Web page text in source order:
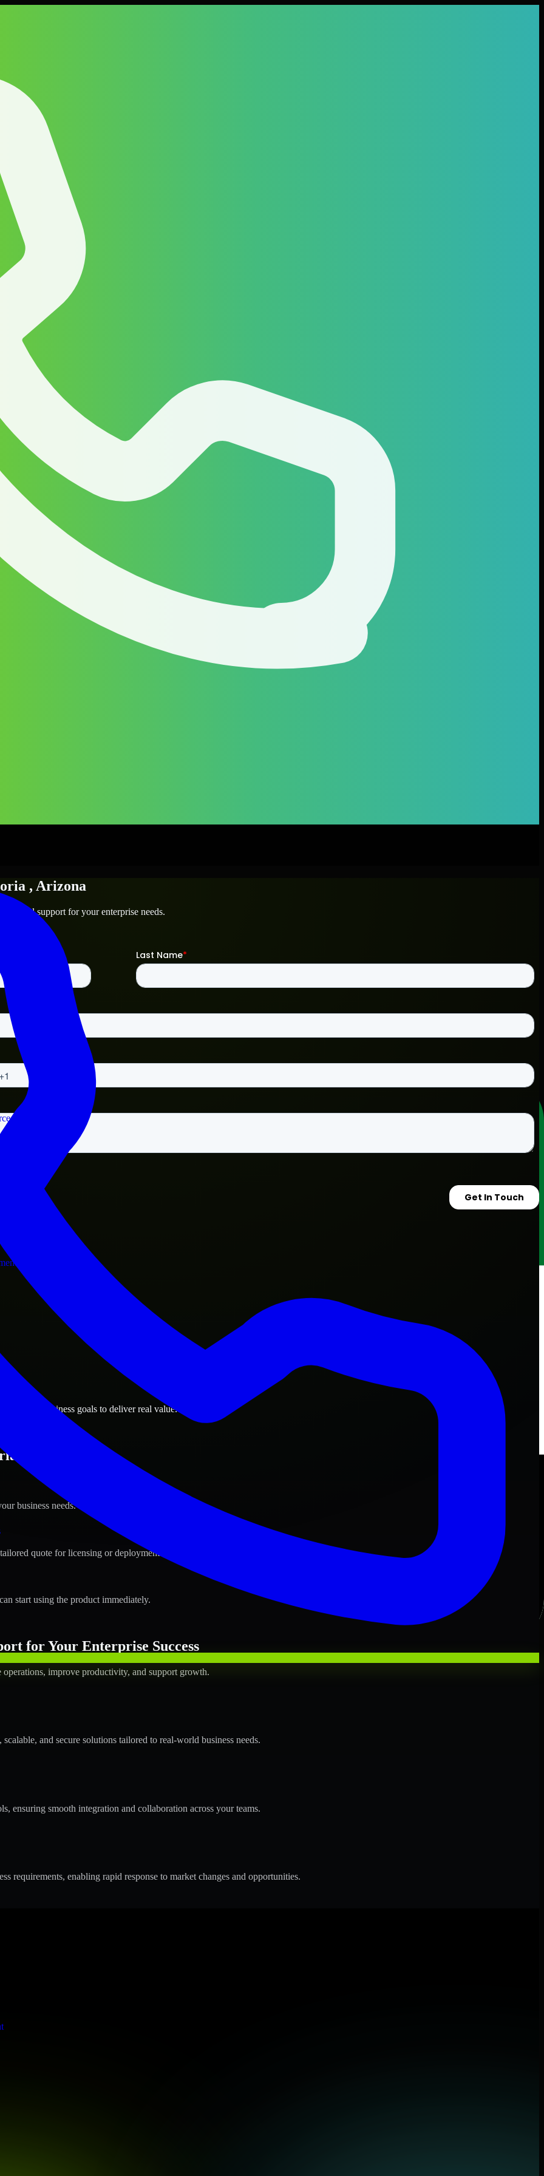
, Arizona
technical support for your enterprise needs.
Arizona business goals to deliver real value.
Arizona ?
business needs.
quote for licensing or deployment.
start using the product immediately.
for Your Enterprise Success
improve productivity, and support growth.
and secure solutions tailored to real-world business needs.
ensuring smooth integration and collaboration across your teams.
enabling rapid response to market changes and opportunities.
stringent enterprise standards to protect your critical data and applications.